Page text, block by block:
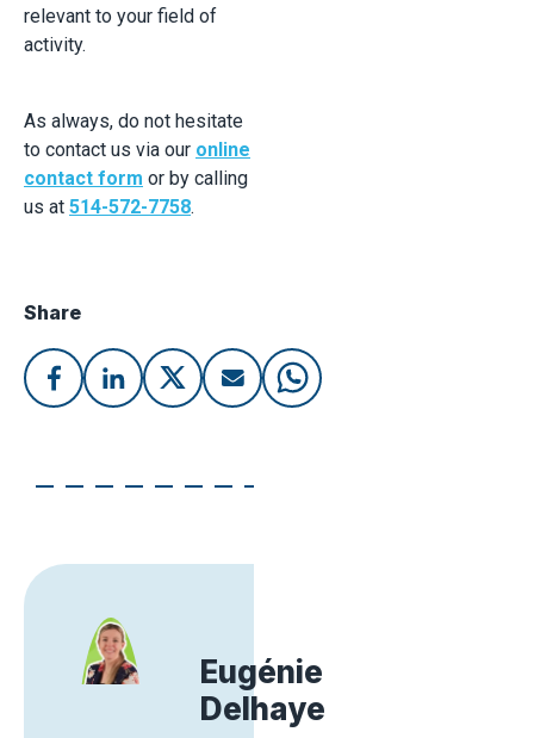
relevant to your field of
activity.
As always, do not hesitate
to contact us via our online
contact form or by calling
us at 514-572-7758.
Share
Eugénie
Delhaye